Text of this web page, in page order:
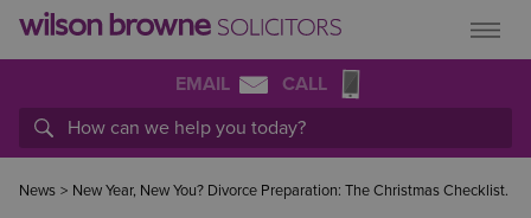
EMAIL CALL
News > New Year, New You? Divorce Preparation: The Christmas Checklist.